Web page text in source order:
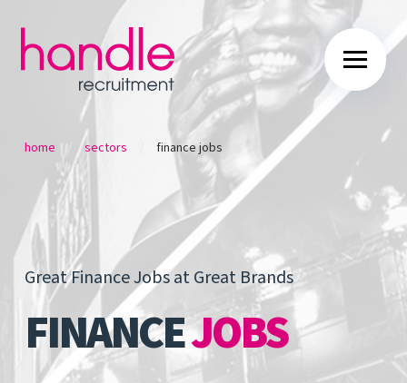
home sectors finance jobs
Great Finance Jobs at Great Brands
FINANCEJOBS